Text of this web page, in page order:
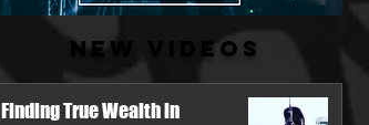
New Videos
Finding True Wealth in